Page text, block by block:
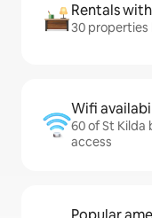
Rentals
30
Wifi
60 of St Kilda
access